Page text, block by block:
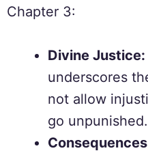
Chapter 3:
Divine Justice:
underscores
not allow
go unpunished.